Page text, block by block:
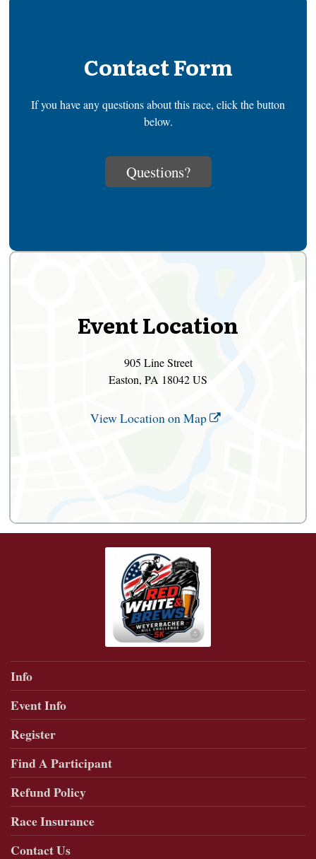
Contact Form
If you have any questions about this race, click the button
below.
Questions?
Event Location
905 Line Street
Easton, PA 18042 US
View Location on Map
Info
Event Info
Register
Find A Participant
Refund Policy
Race Insurance
Contact Us